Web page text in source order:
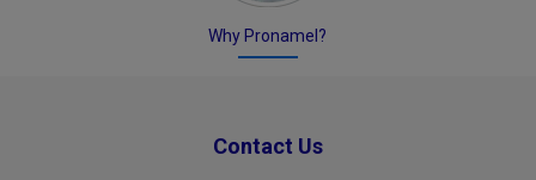
Why Pronamel?
Contact Us